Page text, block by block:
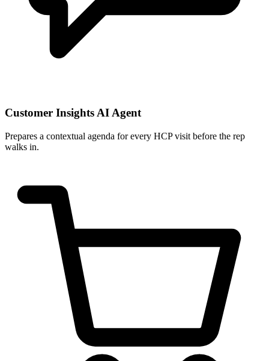
Customer Insights AI Agent
Prepares a contextual agenda for every HCP visit before the rep
walks in.